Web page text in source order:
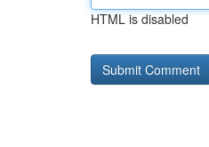
HTML is disabled